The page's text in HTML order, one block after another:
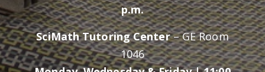
p.m.
SciMath Tutoring Center– GE Room
1046